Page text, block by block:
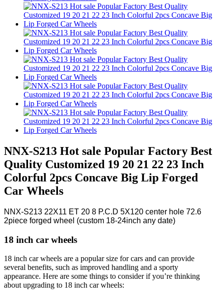
NNX-S213 Hot sale Popular Factory Best
Quality Customized 19 20 21 22 23 Inch
Colorful 2pcs Concave Big Lip Forged
Car Wheels
NNX-S213 22X11 ET 20 8 P.C.D 5X120 center hole 72.6
2piece forged wheel (custom 18-24inch any date)
18 inch car wheels
18 inch car wheels are a popular size for cars and can provide
several benefits, such as improved handling and a sporty
appearance. Here are some things to consider if you’re thinking
about upgrading to 18 inch car wheels: